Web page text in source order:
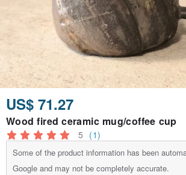
US$ 71.27
Wood fired ceramic mug/coffee cup
5 (1)
Some of the product information has been
Google and may not be completely accurate.